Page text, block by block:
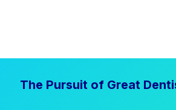
The Pursuit of Great